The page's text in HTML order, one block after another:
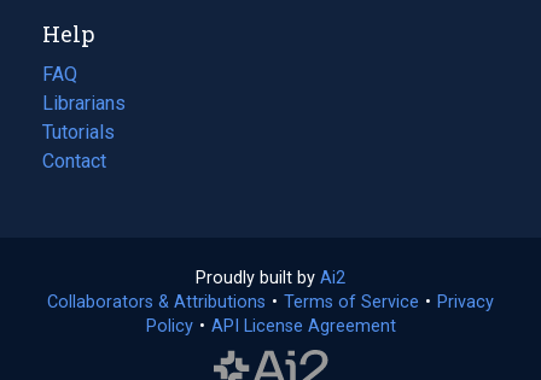
new
tab)
Help
FAQ
Librarians
Tutorials
Contact
Proudly built by Ai2
in
a
Collaborators & Attributions • Terms of Service (opens
• Privacy
Policy(opens
• API License Agreement